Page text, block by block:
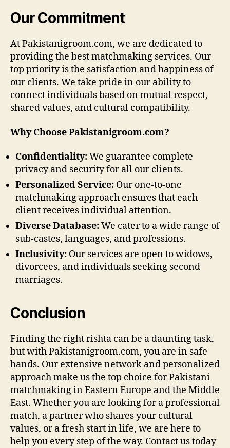
Our Commitment
At Pakistanigroom.com, we are dedicated to
providing the best matchmaking services. Our
top priority is the satisfaction and happiness of
our clients. We take pride in our ability to
connect individuals based on mutual respect,
shared values, and cultural compatibility.
Why Choose Pakistanigroom.com?
Confidentiality:We guarantee complete
privacy and security for all our clients.
Personalized Service: Our one-to-one
matchmaking approach ensures that each
client receives individual attention.
Diverse Database:We cater to a wide range of
sub-castes, languages, and professions.
Inclusivity: Our services are open to widows,
divorcees, and individuals seeking second
marriages.
Conclusion
Finding the right rishta can be a daunting task,
but with Pakistanigroom.com, you are in safe
hands. Our extensive network and personalized
approach make us the top choice for Pakistani
matchmaking in Eastern Europe and the Middle
East. Whether you are looking for a professional
match, a partner who shares your cultural
values, or a fresh start in life, we are here to
help you every step of the way. Contact us today